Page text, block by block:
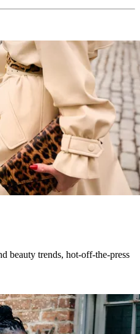
beauty trends, hot-off-the-press